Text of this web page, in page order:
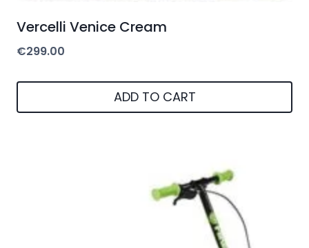
Vercelli Venice Cream
€299.00
ADD TO CART